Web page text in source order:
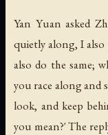
Yan Yuan asked
quietly along, I
also do the same;
you race along and
look, and keep
you mean?' The